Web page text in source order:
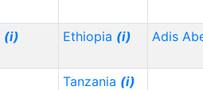
(i) Ethiopia (i) Adis
Tanzania (i)